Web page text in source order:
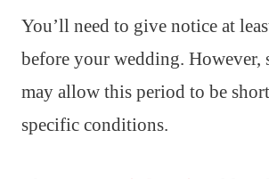
You’ll need to give notice at
before your wedding. However,
may allow this period to be
specific conditions.